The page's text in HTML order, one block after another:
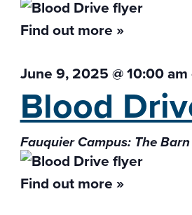
Find out more »
June 9, 2025 @ 10:00 am
Blood
Fauquier Campus: The Barn
Find out more »